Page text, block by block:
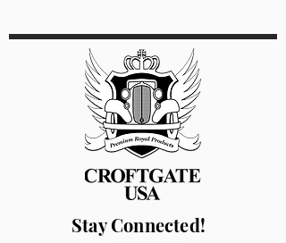
Stay Connected!